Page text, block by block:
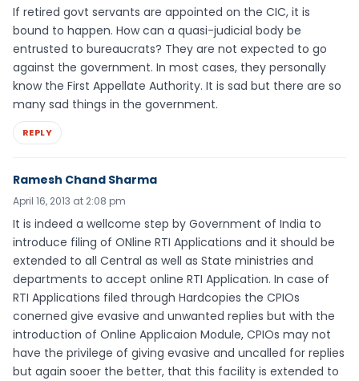
If retired govt servants are appointed on the CIC, it is
bound to happen. How can a quasi-judicial body be
entrusted to bureaucrats? They are not expected to go
against the government. In most cases, they personally
know the First Appellate Authority. It is sad but there are so
many sad things in the government.
REPLY
Ramesh Chand Sharma
April 16, 2013 at 2:08 pm
It is indeed a wellcome step by Government of India to
introduce filing of ONline RTI Applications and it should be
extended to all Central as well as State ministries and
departments to accept online RTI Application. In case of
RTI Applications filed through Hardcopies the CPIOs
conerned give evasive and unwanted replies but with the
introduction of Online Applicaion Module, CPIOs may not
have the privilege of giving evasive and uncalled for replies
but again sooer the better, that this facility is extended to